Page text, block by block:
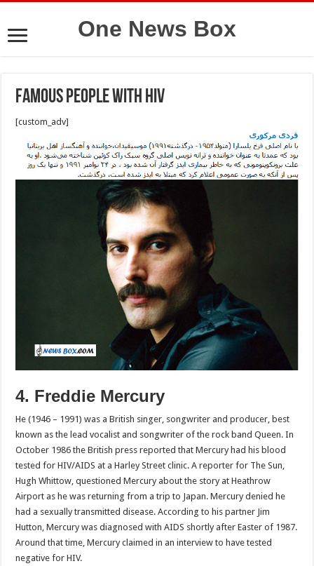
One News Box
Famous People with HIV
[custom_adv]
4. Freddie Mercury
He (1946 – 1991) was a British singer, songwriter and producer, best
known as the lead vocalist and songwriter of the rock band Queen. In
October 1986 the British press reported that Mercury had his blood
tested for HIV/AIDS at a Harley Street clinic. A reporter for The Sun,
Hugh Whittow, questioned Mercury about the story at Heathrow
Airport as he was returning from a trip to Japan. Mercury denied he
had a sexually transmitted disease. According to his partner Jim
Hutton, Mercury was diagnosed with AIDS shortly after Easter of 1987.
Around that time, Mercury claimed in an interview to have tested
negative for HIV.